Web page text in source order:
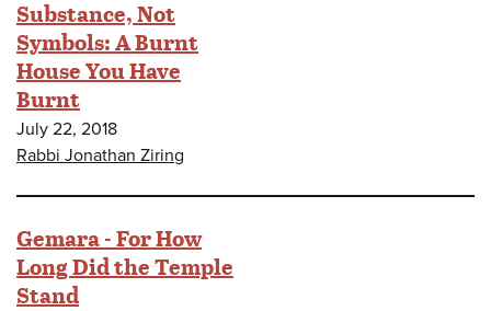
Substance, Not
Symbols: A Burnt
House You Have
Burnt
July 22, 2018
Rabbi Jonathan Ziring
Gemara - For How
Long Did the Temple
Stand